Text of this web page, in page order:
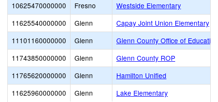
10625470000000
Fresno
Westside Elementary
11625540000000
Glenn
Capay Joint Union Elementary
11101160000000
Glenn
Glenn County Office of Education
11743850000000
Glenn
Glenn County ROP
11765620000000
Glenn
Hamilton Unified
11625960000000
Glenn
Lake Elementary